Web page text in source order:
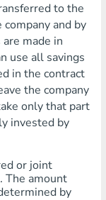
to the
and by
made in
use all savings
in the contract
the company
only that part
invested by
or joint
The amount
by